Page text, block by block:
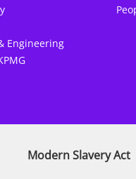
Engineering
Modern Slavery Act